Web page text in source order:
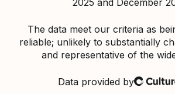
The data meet our criteria as
reliable; unlikely to substantially
and representative of the
Data provided byCulture